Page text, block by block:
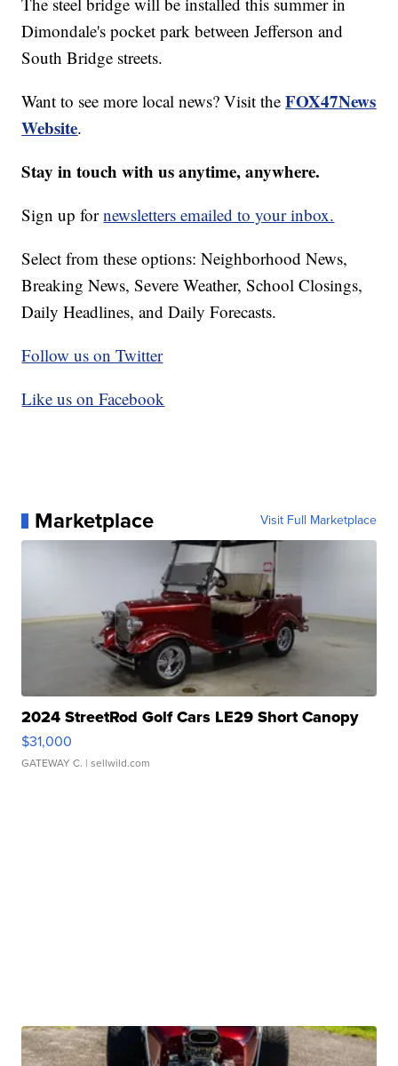
Dimondale's pocket park between Jefferson and
South Bridge streets.
Want to see more local news? Visit theFOX47News
Website.
Stay in touch with us anytime, anywhere.
Sign up fornewsletters emailed to your inbox.
Select from these options: Neighborhood News,
Breaking News, Severe Weather, School Closings,
Daily Headlines, and Daily Forecasts.
Follow us on Twitter
Like us on Facebook
Marketplace Visit Full Marketplace
2024 StreetRod Golf Cars LE29 Short Canopy
$31,000
GATEWAY C. | sellwild.com